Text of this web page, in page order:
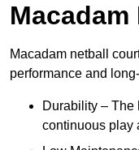
Macadam netball
performance and
Durability – The
continuous play